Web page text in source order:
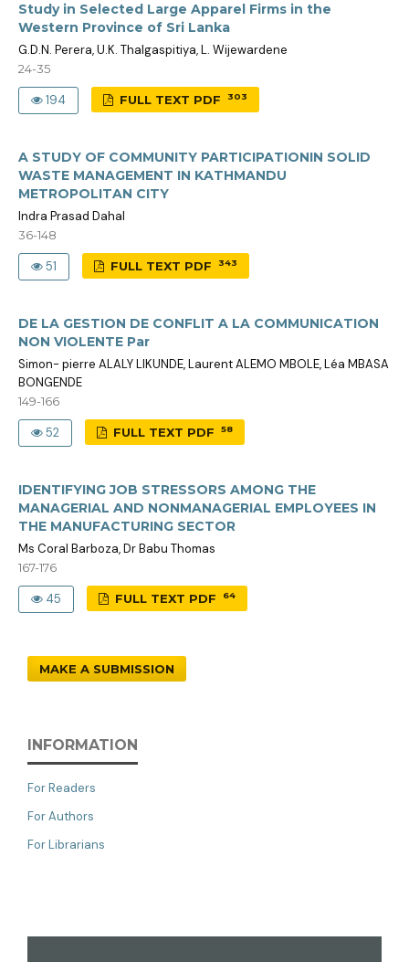
Study in Selected Large Apparel Firms in the
Western Province of Sri Lanka
G.D.N. Perera, U.K. Thalgaspitiya, L. Wijewardene
24-35
194 FULL TEXT PDF 303
A STUDY OF COMMUNITY PARTICIPATIONIN SOLID
WASTE MANAGEMENT IN KATHMANDU
METROPOLITAN CITY
Indra Prasad Dahal
36-148
51 FULL TEXT PDF 343
DE LA GESTION DE CONFLIT A LA COMMUNICATION
NON VIOLENTE Par
Simon- pierre ALALY LIKUNDE, Laurent ALEMO MBOLE, Léa MBASA
BONGENDE
149-166
52 FULL TEXT PDF 58
IDENTIFYING JOB STRESSORS AMONG THE
MANAGERIAL AND NONMANAGERIAL EMPLOYEES IN
THE MANUFACTURING SECTOR
Ms Coral Barboza, Dr Babu Thomas
167-176
45 FULL TEXT PDF 64
MAKE A SUBMISSION
INFORMATION
For Readers
For Authors
For Librarians